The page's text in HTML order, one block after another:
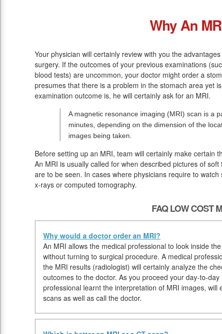
Why An
Your physician will certainly review with you the
surgery. If the outcomes of your previous examinations
blood tests) are uncommon, your doctor might order a
presumes that there is a problem in the stomach area yet
examination outcome is, he will certainly ask for an MRI.
A magnetic resonance imaging (MRI) scan is a
minutes, depending on the dimension of the
images being taken.
Before setting up an MRI, team will certainly make certain
An MRI is usually called for when described pictures of
are to be seen. In cases where physicians require to
x-rays or computed tomography.
FAQ LOW COST
Why would a doctor order an MRI?
An MRI allows the medical professional to look inside
without turning to surgical procedure. A medical
the MRI results (radiologist) will certainly analyze the
outcomes to the doctor. As you proceed your day-to-
professional learnt the interpretation of MRI images,
scans as well as call the doctor.